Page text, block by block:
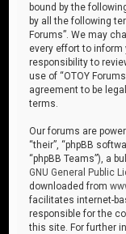
bound by the
by all the following
Forums”. We may
every effort to inform
responsibility to
use of “OTOY
agreement to be
terms.
Our forums are
“their”, “phpBB
“phpBB Teams”), a
GNU General Public
downloaded from
facilitates internet-
responsible for the
this site. For further